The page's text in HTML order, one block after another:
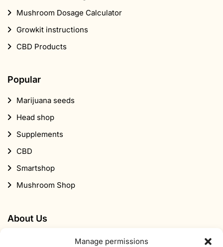
Manage permissions
Supplements
CBD
Smartshop
Contact
About Smartific
Partners
Affiliate program
Newsletter